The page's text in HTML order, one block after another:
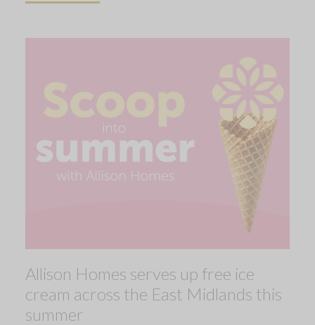
Allison Homes serves up free ice
cream across the East Midlands this
summer